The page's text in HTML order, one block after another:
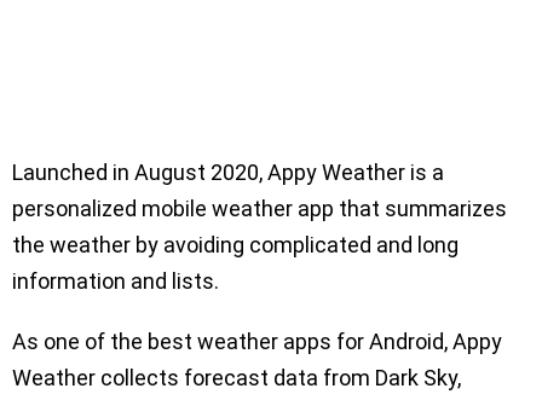
Launched in August 2020, Appy Weather is a
personalized mobile weather app that summarizes
the weather by avoiding complicated and long
information and lists.
As one of the best weather apps for Android, Appy
Weather collects forecast data from Dark Sky,